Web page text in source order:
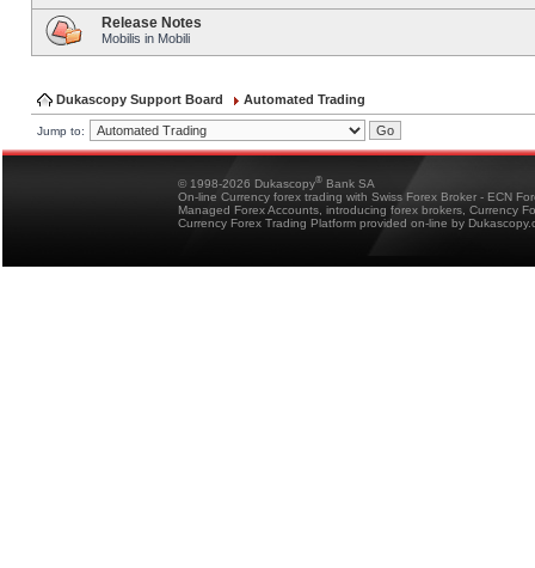
Release Notes
Mobilis in Mobili
Dukascopy Support Board Automated Trading
Jump to:
© 1998-2026 Dukascopy® Bank SA
On-line Currency forex trading with Swiss Forex Broker - ECN
Managed Forex Accounts, introducing forex brokers, Currency
Currency Forex Trading Platform provided on-line by